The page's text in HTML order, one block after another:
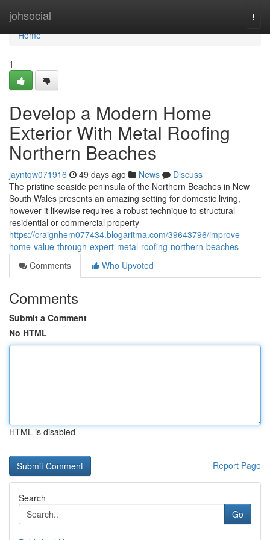
johsocial
Home
Home
1
Develop a Modern Home
Exterior With Metal Roofing
Northern Beaches
jayntqw071916 49 days ago News
Discuss
The pristine seaside peninsula of the Northern Beaches in New
South Wales presents an amazing setting for domestic living,
however it likewise requires a robust technique to structural
residential or commercial property
https://craignhem077434.blogaritma.com/39643796/improve-
home-value-through-expert-metal-roofing-northern-beaches
Comments
Who Upvoted
Comments
Submit a Comment
No HTML
HTML is disabled
Report Page
Search
Go